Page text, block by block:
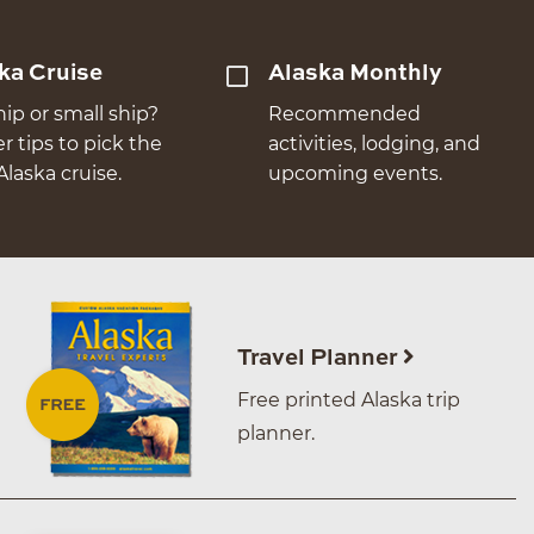
Cruise
or small ship?
tips to pick the
cruise.
Alaska Monthly
Recommended
activities, lodging, and
upcoming events.
Travel Planner
Free printed Alaska trip
planner.